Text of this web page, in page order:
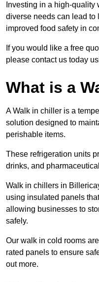
Investing in a high-
diverse needs can lead to
improved food safety in
If you would like a free
please contact us today
What is a
A Walk in chiller is a
solution designed to
perishable items.
These refrigeration units
drinks, and
Walk in chillers in
using insulated panels
allowing businesses to
safely.
Our walk in cold rooms
rated panels to ensure
out more.